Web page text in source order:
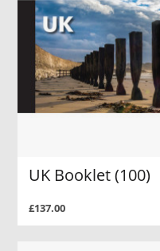
UK Booklet (100)
£137.00